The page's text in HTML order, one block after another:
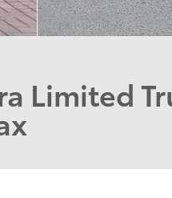
Limited